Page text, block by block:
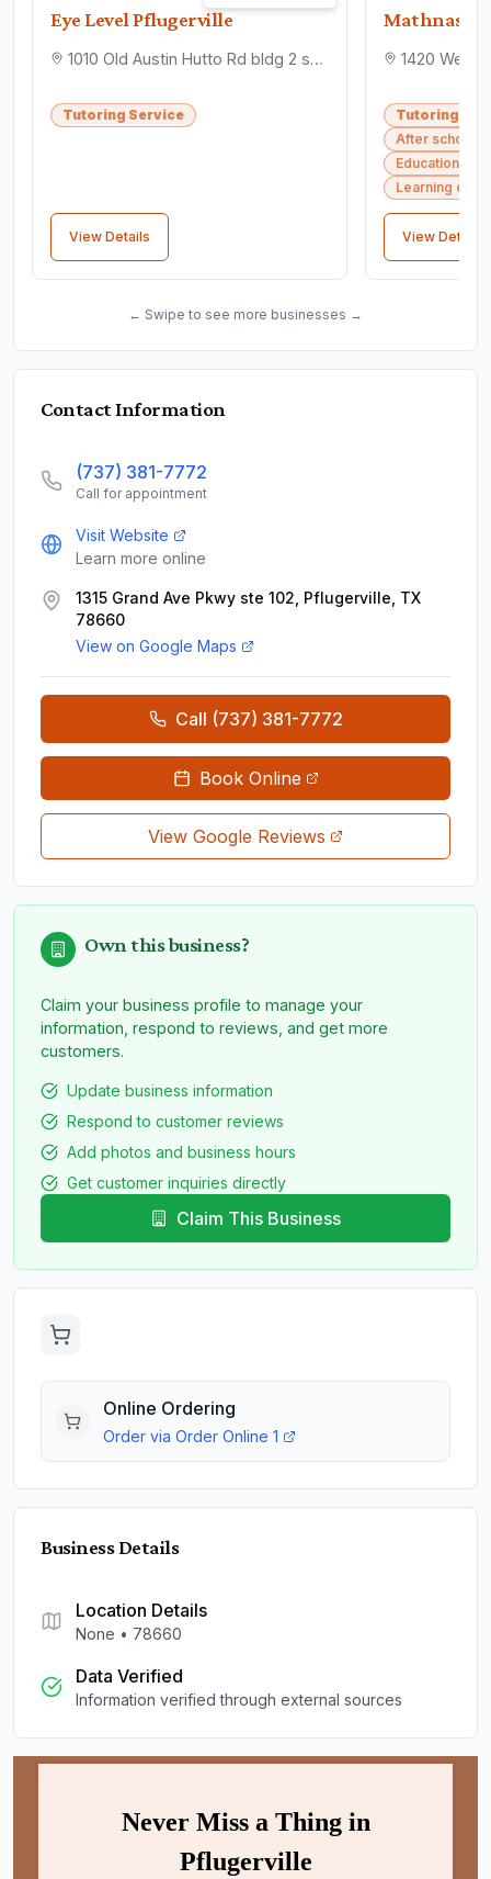
Eye Level Pflugerville
1010 Old Austin Hutto Rd bldg 2 suite 100, Pflugerville, TX 78660
Tutoring Service
View Details
Tutoring
After school
Educational
Learning
View Details
← Swipe to see more businesses →
Contact Information
(737) 381-7772
Call for appointment
Visit Website
Learn more online
1315 Grand Ave Pkwy ste 102, Pflugerville, TX
78660
View on Google Maps
Call (737) 381-7772
Book Online
View Google Reviews
Own this business?
Claim your business profile to manage your
information, respond to reviews, and get more
customers.
Update business information
Respond to customer reviews
Add photos and business hours
Get customer inquiries directly
Claim This Business
Online Ordering
Order via Order Online 1
Business Details
Location Details
None • 78660
Data Verified
Information verified through external sources